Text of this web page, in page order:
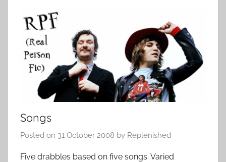
Songs
Posted on 31 October 2008 by Replenished
Five drabbles based on five songs. Varied